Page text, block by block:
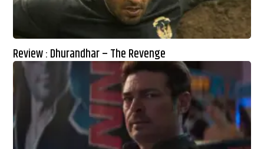
Review : Dhurandhar – The Revenge